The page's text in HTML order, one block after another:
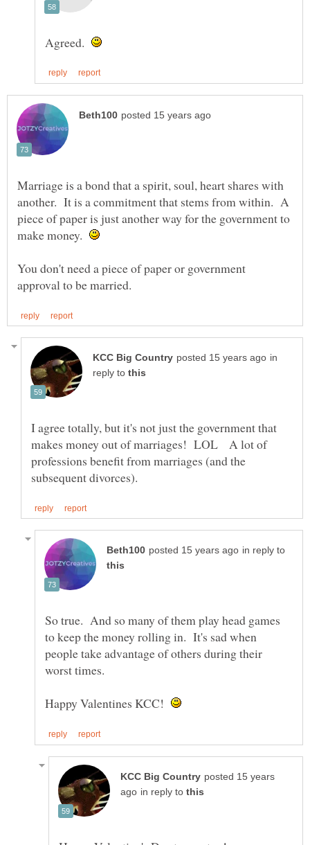
Agreed.
Marriage is a bond that a spirit, soul, heart shares with
another. It is a commitment that stems from within. A
piece of paper is just another way for the government to
make money.
You don't need a piece of paper or government
in
reply to
I agree totally, but it's not just the government that
makes money out of marriages! LOL A lot of
professions benefit from marriages (and the
in reply to
So true. And so many of them play head games
to keep the money rolling in. It's sad when
people take advantage of others during their
Happy Valentines KCC!
posted 15 years
in reply to